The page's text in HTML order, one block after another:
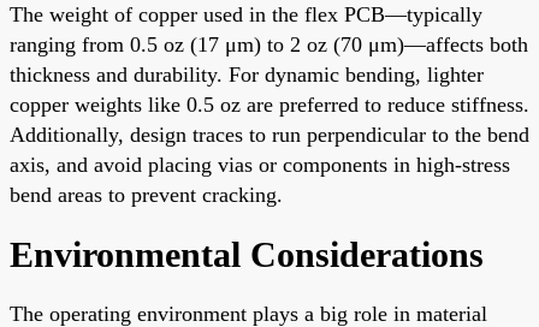
The weight of copper used in the flex PCB—typically
ranging from 0.5 oz (17 μm) to 2 oz (70 μm)—affects both
thickness and durability. For dynamic bending, lighter
copper weights like 0.5 oz are preferred to reduce stiffness.
Additionally, design traces to run perpendicular to the bend
axis, and avoid placing vias or components in high-stress
bend areas to prevent cracking.
Environmental Considerations
The operating environment plays a big role in material